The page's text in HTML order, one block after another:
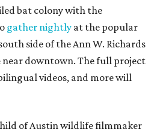
bat colony with the
gather nightly at the popular
side of the Ann W. Richards
near downtown. The full project
videos, and more will
of Austin wildlife filmmaker